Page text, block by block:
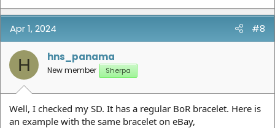
Apr 1, 2024 #8
H hns_panama
New member Sherpa
Well, I checked my SD. It has a regular BoR bracelet. Here is
an example with the same bracelet on eBay,